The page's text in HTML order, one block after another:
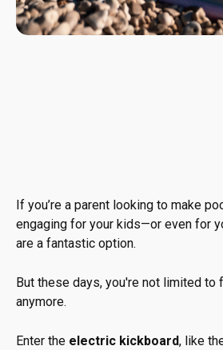
If you’re a parent looking to make
engaging for your kids—or even for
are a fantastic option.
But these days, you're not limited to
anymore.
Enter the electric kickboard, like